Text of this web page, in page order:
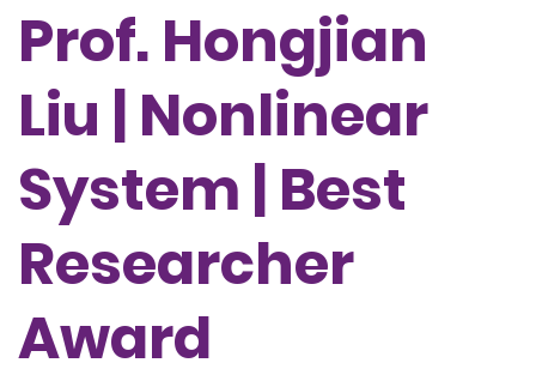
Prof. Hongjian
Liu | Nonlinear
System | Best
Researcher
Award